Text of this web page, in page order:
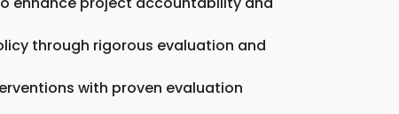
through rigorous evaluation and
with proven evaluation